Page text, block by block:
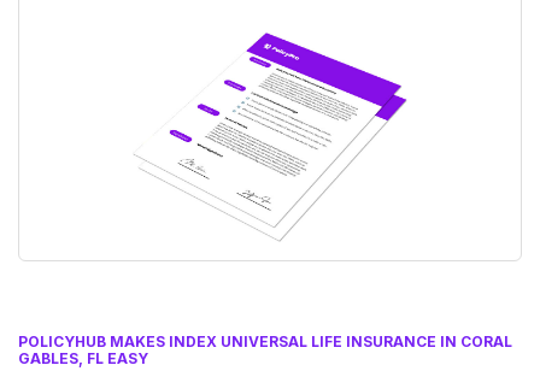
POLICYHUB MAKES INDEX UNIVERSAL LIFE INSURANCE IN CORAL
GABLES, FL EASY